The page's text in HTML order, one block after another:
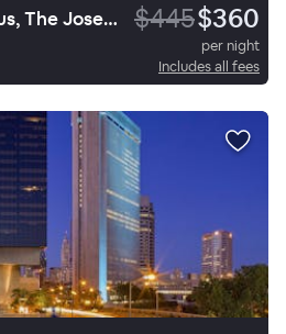
Le Méridien Columbus, The Joseph $445$360
per night
Includes all fees